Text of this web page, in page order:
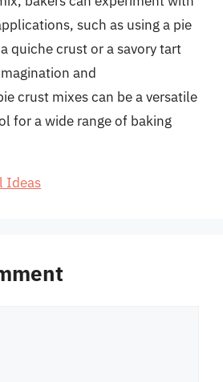
such as using a pie
quiche crust or a savory tart
and
crust mixes can be a versatile
for a wide range of baking
Ideas